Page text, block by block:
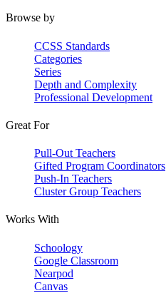
Browse by
CCSS Standards
Categories
Series
Depth and Complexity
Professional Development
Great For
Pull-Out Teachers
Gifted Program Coordinators
Push-In Teachers
Cluster Group Teachers
Works With
Schoology
Google Classroom
Nearpod
Canvas